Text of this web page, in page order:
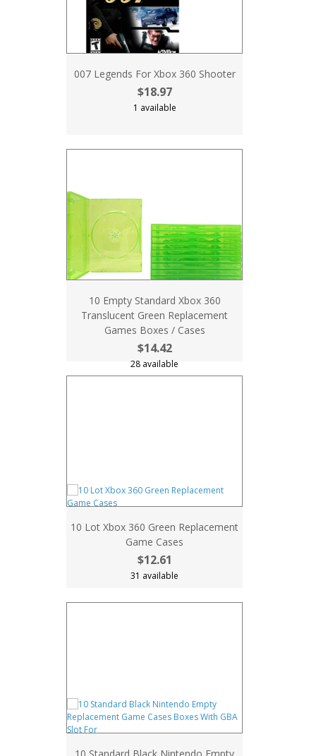
007 Legends For Xbox 360 Shooter
$18.97
1 available
10 Empty Standard Xbox 360
Translucent Green Replacement
Games Boxes / Cases
$14.42
28 available
10 Lot Xbox 360 Green Replacement
Game Cases
$12.61
31 available